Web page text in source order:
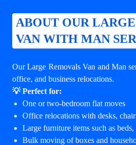
ABOUT OUR
VAN WITH MAN
Our Large Removals Van and Man
office, and business relocations.
💡 Perfect for:
One or two-bedroom flat moves
Office relocations with desks,
Large furniture items such as
Bulk moving of boxes and